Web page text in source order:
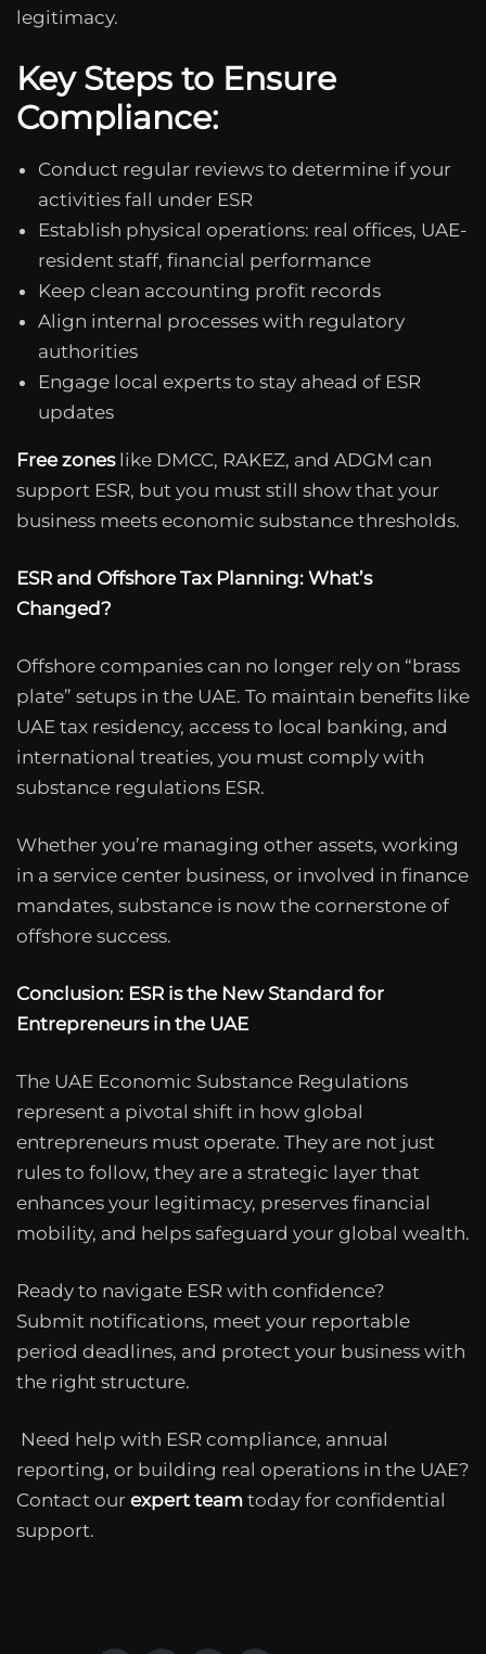
legitimacy.
Key Steps to Ensure
Compliance:
Conduct regular reviews to determine if your
activities fall under ESR
Establish physical operations: real offices, UAE-
resident staff, financial performance
Keep clean accounting profit records
Align internal processes with regulatory
authorities
Engage local experts to stay ahead of ESR
updates
Free zoneslike DMCC, RAKEZ, and ADGM can
support ESR, but you must still show that your
business meets economic substance thresholds.
ESR and Offshore Tax Planning: What’s
Changed?
Offshore companies can no longer rely on “brass
plate” setups in the UAE. To maintain benefits like
UAE tax residency, access to local banking, and
international treaties, you must comply with
substance regulations ESR.
Whether you’re managing other assets, working
in a service center business, or involved in finance
mandates, substance is now the cornerstone of
offshore success.
Conclusion: ESR is the New Standard for
Entrepreneurs in the UAE
The UAE Economic Substance Regulations
represent a pivotal shift in how global
entrepreneurs must operate. They are not just
rules to follow, they are a strategic layer that
enhances your legitimacy, preserves financial
mobility, and helps safeguard your global wealth.
Ready to navigate ESR with confidence?
Submit notifications, meet your reportable
period deadlines, and protect your business with
the right structure.
Need help with ESR compliance, annual
reporting, or building real operations in the UAE?
Contact our expert team today for confidential
support.